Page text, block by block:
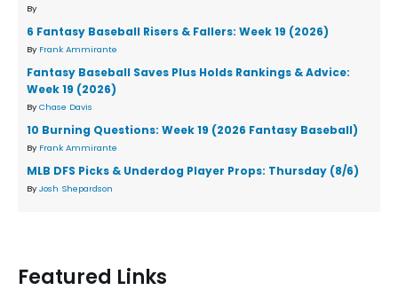
By
6 Fantasy Baseball Risers & Fallers: Week 19 (2026)
By Frank Ammirante
Fantasy Baseball Saves Plus Holds Rankings & Advice:
Week 19 (2026)
By Chase Davis
10 Burning Questions: Week 19 (2026 Fantasy Baseball)
By Frank Ammirante
MLB DFS Picks & Underdog Player Props: Thursday (8/6)
By Josh Shepardson
Featured Links